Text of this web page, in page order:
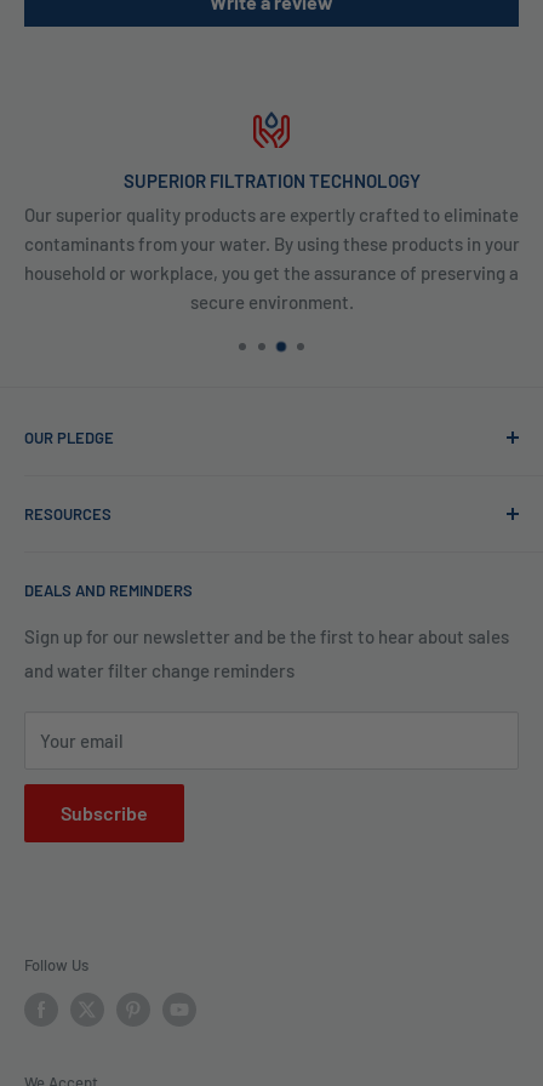
SUPERIOR FILTRATION TECHNOLOGY
Our superior quality products are expertly crafted to eliminate
contaminants from your water. By using these products in your
household or workplace, you get the assurance of preserving a
secure environment.
OUR PLEDGE
purification; we want to be your partner ensuring every sip
filtration we are the experts in knowing what type of water
us to bring clarity and peace of mind to your water, one
RESOURCES
Financing
Legal Policies
Shipping
DEALS AND REMINDERS
Sign up for our newsletter and be the first to hear about sales
and water filter change reminders
Your email
Subscribe
Follow Us